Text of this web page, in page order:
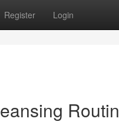
Register Login